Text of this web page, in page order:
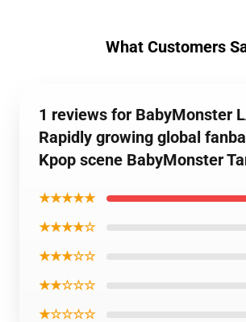
What Customers
1 reviews for BabyMonster
Rapidly growing global
Kpop scene BabyMonster
★★★★★
★★★★☆
★★★☆☆
★★☆☆☆
★☆☆☆☆